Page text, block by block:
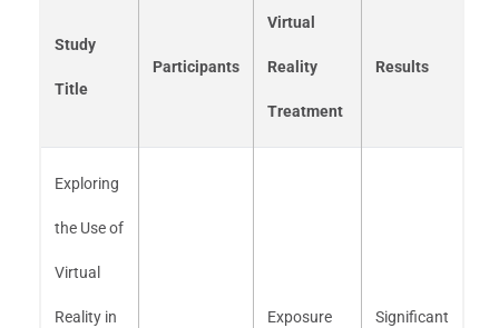
Study
Title
Participants
Virtual
Reality
Treatment
Results
Exploring
the Use of
Virtual
Reality in Exposure Significant